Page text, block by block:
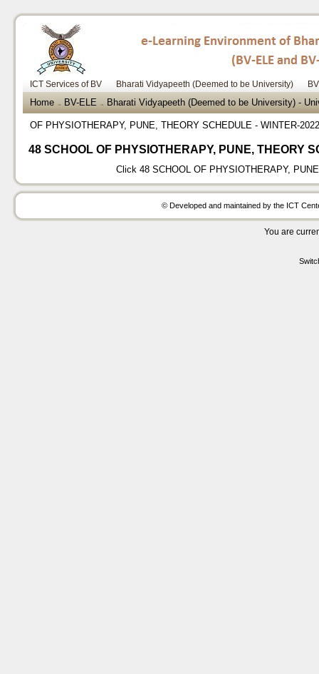
ICT Services of BV Bharati Vidyapeeth (Deemed to be University)
Home → BV-ELE → Bharati Vidyapeeth (Deemed to be University) -
OF PHYSIOTHERAPY, PUNE, THEORY SCHEDULE - WINTER-
48 SCHOOL OF PHYSIOTHERAPY, PUNE, THEORY
Click 48 SCHOOL OF PHYSIOTHERAPY,
© Developed and maintained by the ICT
You are